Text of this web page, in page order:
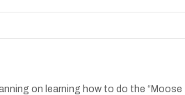
on learning how to do the “Moose